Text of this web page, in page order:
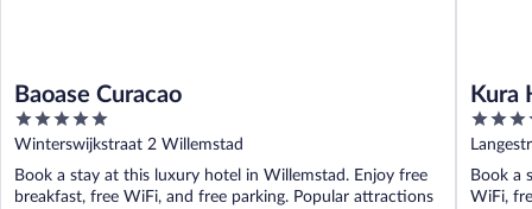
Baoase Curacao
5
out
of
5
Winterswijkstraat 2 Willemstad
Book a stay at this luxury hotel in Willemstad. Enjoy free
breakfast, free WiFi, and free parking. Popular attractions
Kura
3.5
out
of
5
Book a
WiFi,